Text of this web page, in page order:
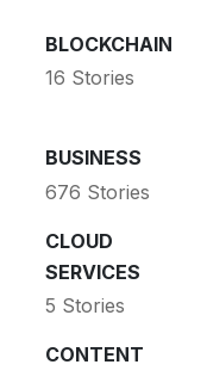
BLOCKCHAIN
16 Stories
BUSINESS
676 Stories
CLOUD
SERVICES
5 Stories
CONTENT